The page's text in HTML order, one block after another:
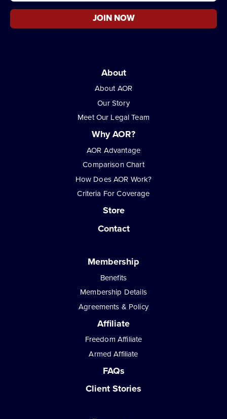
JOIN NOW
About
About AOR
Our Story
Meet Our Legal Team
Why AOR?
AOR Advantage
Comparison Chart
How Does AOR Work?
Criteria For Coverage
Store
Contact
Membership
Benefits
Membership Details
Agreements & Policy
Affiliate
Freedom Affiliate
Armed Affiliate
FAQs
Client Stories